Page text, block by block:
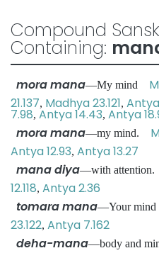
Compound
Containing:
mora mana—My mind
21.137, Madhya 23.121, Antya
7.98, Antya 14.43, Antya
mora mana—my mind.
Antya 12.93, Antya 13.27
mana diya—with
12.118, Antya 2.36
tomara mana—Your
23.122, Antya 7.162
deha-mana—body and